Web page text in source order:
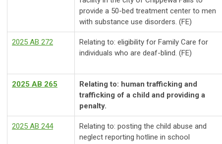
provide a 50-bed treatment center to men
with substance use disorders. (FE)
2025 AB 272
Relating to: eligibility for Family Care for
individuals who are deaf-blind. (FE)
2025 AB 265
Relating to: human trafficking and
trafficking of a child and providing a
penalty.
2025 AB 244
Relating to: posting the child abuse and
neglect reporting hotline in school